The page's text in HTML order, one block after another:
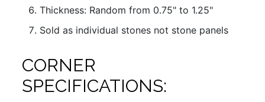
Thickness: Random from 0.75" to 1.25"
Sold as individual stones not stone panels
CORNER
SPECIFICATIONS: